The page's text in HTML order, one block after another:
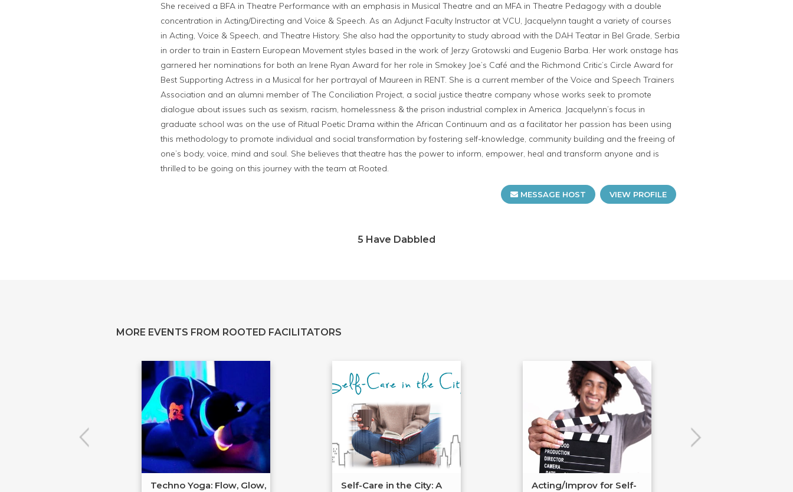
She received a BFA in Theatre Performance with an emphasis in Musical Theatre and an MFA in Theatre Pedagogy with a double
concentration in Acting/Directing and Voice & Speech. As an Adjunct Faculty Instructor at VCU, Jacquelynn taught a variety of courses
in Acting, Voice & Speech, and Theatre History. She also had the opportunity to study abroad with the DAH Teatar in Bel Grade, Serbia
in order to train in Eastern European Movement styles based in the work of Jerzy Grotowski and Eugenio Barba. Her work onstage has
garnered her nominations for both an Irene Ryan Award for her role in Smokey Joe’s Café and the Richmond Critic’s Circle Award for
Best Supporting Actress in a Musical for her portrayal of Maureen in RENT. She is a current member of the Voice and Speech Trainers
Association and an alumni member of The Conciliation Project, a social justice theatre company whose works seek to promote
dialogue about issues such as sexism, racism, homelessness & the prison industrial complex in America. Jacquelynn’s focus in
graduate school was on the use of Ritual Poetic Drama within the African Continuum and as a facilitator her passion has been using
this methodology to promote individual and social transformation by fostering self-knowledge, community building and the freeing of
one’s body, voice, mind and soul. She believes that theatre has the power to inform, empower, heal and transform anyone and is
thrilled to be going on this journey with the team at Rooted.
MESSAGE HOST VIEW PROFILE
5 Have Dabbled
MORE EVENTS FROM ROOTED FACILITATORS
Techno Yoga: Flow, Glow,
Self-Care in the City: A
Acting/Improv for Self-